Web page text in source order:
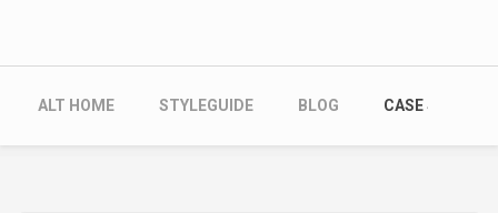
Main navigation
ALT HOME STYLEGUIDE BLOG CASE STUDIES